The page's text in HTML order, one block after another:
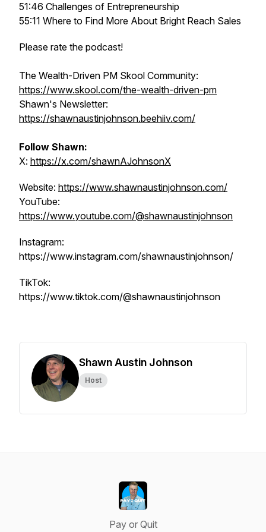
51:46 Challenges of Entrepreneurship
55:11 Where to Find More About Bright Reach Sales
Please rate the podcast!
The Wealth-Driven PM Skool Community:
https://www.skool.com/the-wealth-driven-pm
Shawn's Newsletter:
https://shawnaustinjohnson.beehiiv.com/
Follow Shawn:
X: https://x.com/shawnAJohnsonX
Website: https://www.shawnaustinjohnson.com/
YouTube:
https://www.youtube.com/@shawnaustinjohnson
Instagram:
https://www.instagram.com/shawnaustinjohnson/
TikTok:
https://www.tiktok.com/@shawnaustinjohnson
Shawn Austin Johnson
Host
Pay or Quit